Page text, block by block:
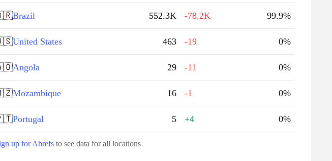
Brazil 552.3K -78.2K 99.9%
United States 463 -19 0%
Angola 29 -11 0%
Mozambique 16 -1 0%
Portugal 5 +4 0%
up for Ahrefs to see data for all locations